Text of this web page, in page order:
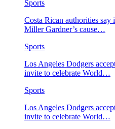
Sports
Costa Rican authorities say
Miller Gardner’s cause…
Sports
Los Angeles Dodgers
invite to celebrate World…
Sports
Los Angeles Dodgers
invite to celebrate World…